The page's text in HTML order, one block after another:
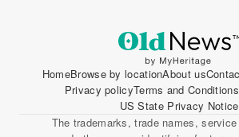
HomeBrowse by locationAbout us
Privacy policyTerms and Conditions
US State Privacy Notice
The trademarks, trade names,